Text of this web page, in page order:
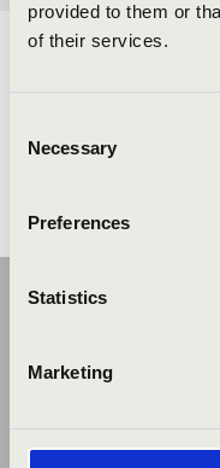
provided to them or
of their services.
Selection
Necessary
Preferences
Statistics
Marketing